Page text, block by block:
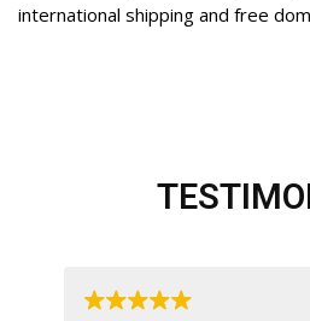
international shipping and free